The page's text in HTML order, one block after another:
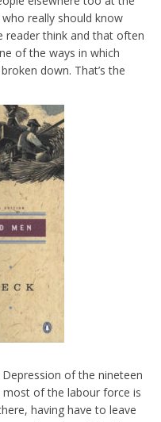
really should know
reader think and that often
of the ways in which
down. That’s the
Depression of the nineteen
most of the labour force is
having have to leave